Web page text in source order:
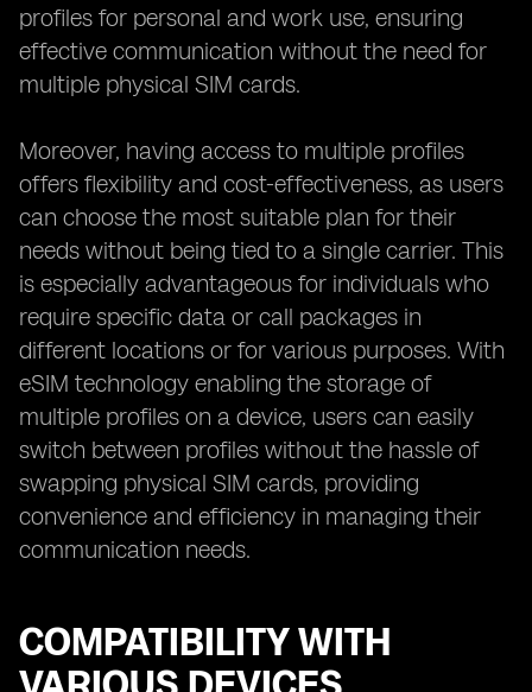
profiles for personal and work use, ensuring
effective communication without the need for
multiple physical SIM cards.
Moreover, having access to multiple profiles
offers flexibility and cost-effectiveness, as users
can choose the most suitable plan for their
needs without being tied to a single carrier. This
is especially advantageous for individuals who
require specific data or call packages in
different locations or for various purposes. With
eSIM technology enabling the storage of
multiple profiles on a device, users can easily
switch between profiles without the hassle of
swapping physical SIM cards, providing
convenience and efficiency in managing their
communication needs.
COMPATIBILITY WITH